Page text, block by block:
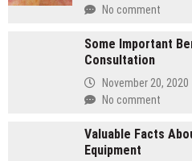
No comment
Some Important
Consultation
November 20, 2020
No comment
Valuable Facts
Equipment